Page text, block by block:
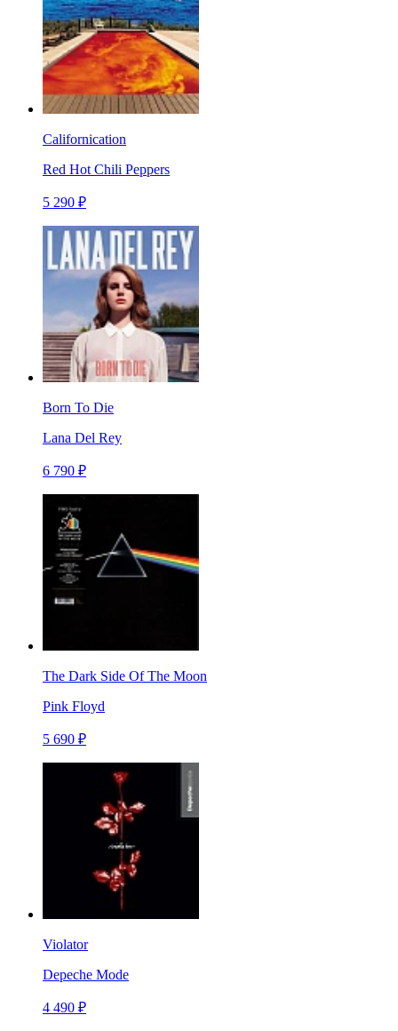
Californication
Red Hot Chili Peppers
5 290 ₽
Born To Die
Lana Del Rey
6 790 ₽
The Dark Side Of The Moon
Pink Floyd
5 690 ₽
Violator
Depeche Mode
4 490 ₽